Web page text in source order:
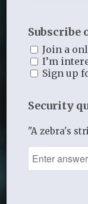
Subscribe
Join a
I’m
Sign up
Security
"A zebra's